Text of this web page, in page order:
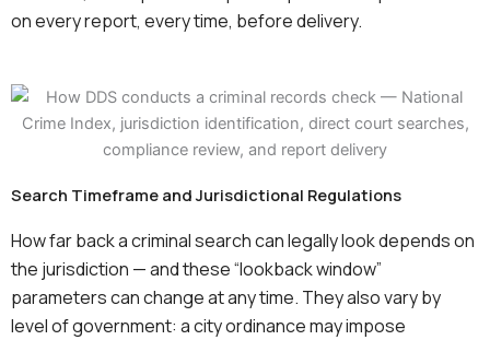
on every report, every time, before delivery.
Search Timeframe and Jurisdictional Regulations
How far back a criminal search can legally look depends on
the jurisdiction — and these “lookback window”
parameters can change at any time. They also vary by
level of government: a city ordinance may impose